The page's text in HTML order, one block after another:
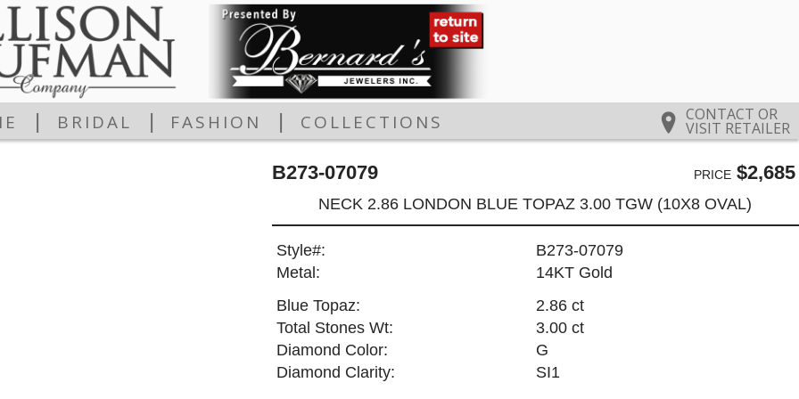
CONTACT OR
VISIT RETAILER
BRIDAL FASHION COLLECTIONS
B273-07079 PRICE$2,685
NECK 2.86 LONDON BLUE TOPAZ 3.00 TGW (10X8 OVAL)
Style#:
B273-07079
Metal:
14KT Gold
Blue Topaz:
2.86 ct
Total Stones Wt:
3.00 ct
Diamond Color:
G
Diamond Clarity:
SI1